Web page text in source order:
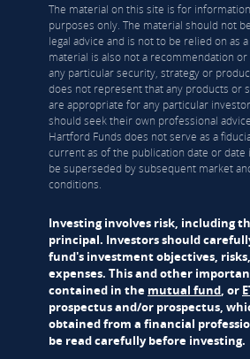
The material on this site is for
purposes only. The material should not
legal advice and is not to be relied on as
material is also not a recommendation
any particular security, strategy or
does not represent that any products or
are appropriate for any particular
should seek their own professional
Hartford Funds does not serve as a
current as of the publication date or date
be superseded by subsequent market
conditions.
Investing involves risk, including
principal. Investors should
fund's investment objectives,
expenses. This and other
contained in the mutual fund, or
prospectus and/or prospectus,
obtained from a financial
be read carefully before investing.